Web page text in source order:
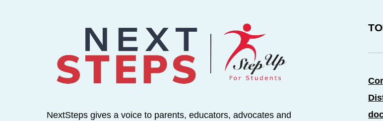
NextSteps gives a voice to parents, educators, advocates and